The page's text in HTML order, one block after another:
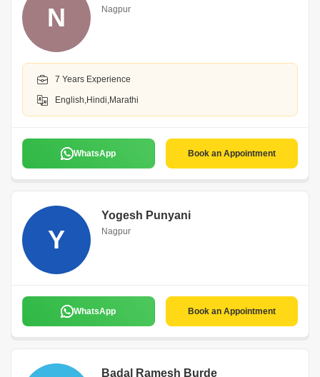
N Nagpur
7 Years Experience
English,Hindi,Marathi
WhatsApp Book an Appointment
Y
Yogesh Punyani
Nagpur
WhatsApp Book an Appointment
Badal Ramesh Burde